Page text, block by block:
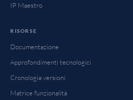
IP Maestro
RISORSE
Documentazione
Approfondimenti tecnologici
Cronologia versioni
Matrice funzionalità